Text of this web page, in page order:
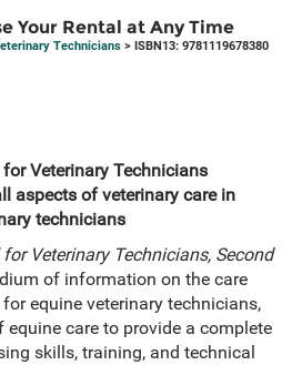
Your Rental at Any Time
Technicians > ISBN13: 9781119678380
for Veterinary Technicians
aspects of veterinary care in
technicians
for Veterinary Technicians, Second
of information on the care
equine veterinary technicians,
care to provide a complete
skills, training, and technical